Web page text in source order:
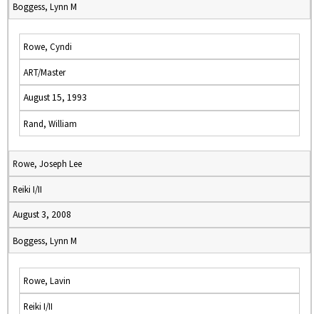
Boggess, Lynn M
Rowe, Cyndi
ART/Master
August 15, 1993
Rand, William
Rowe, Joseph Lee
Reiki I/II
August 3, 2008
Boggess, Lynn M
Rowe, Lavin
Reiki I/II